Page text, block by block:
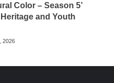
Color – Season 5’
and Youth
2026